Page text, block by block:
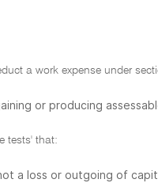
a work expense under
or producing
tests' that:
a loss or outgoing of